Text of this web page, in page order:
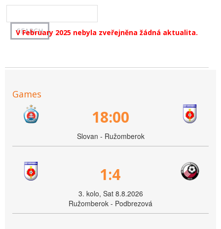
V February 2025 nebyla zveřejněna žádná aktualita.
Games
18:00
Slovan - Ružomberok
1:4
3. kolo, Sat 8.8.2026
Ružomberok - Podbrezová